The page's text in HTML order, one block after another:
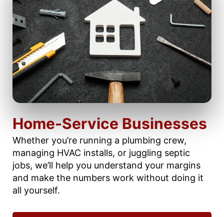
Home-Service Businesses
Whether you’re running a plumbing crew,
managing HVAC installs, or juggling septic
jobs, we’ll help you understand your margins
and make the numbers work without doing it
all yourself.